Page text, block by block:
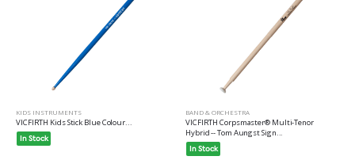
KIDS INSTRUMENTS
VICFIRTH Kids Stick Blue Colour...
In Stock
BAND & ORCHESTRA
VICFIRTH Corpsmaster® Multi-Tenor
Hybrid -- Tom Aungst Sign...
In Stock